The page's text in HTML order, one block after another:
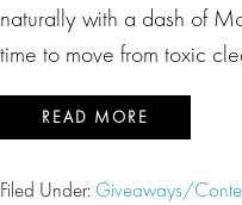
naturally with a dash of
time to move from toxic
READ MORE
Filed Under: Giveaways/